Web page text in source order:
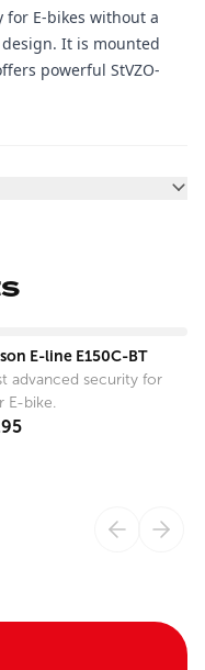
for E-bikes without a
It is mounted
powerful StVZO-
E-line E150C-BT
advanced security for
E-bike.